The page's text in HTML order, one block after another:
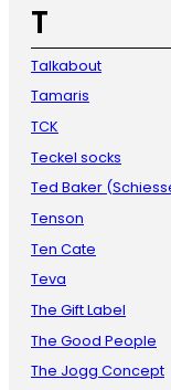
T
Talkabout
Tamaris
TCK
Teckel socks
Ted Baker
Tenson
Ten Cate
Teva
The Gift Label
The Good People
The Jogg Concept